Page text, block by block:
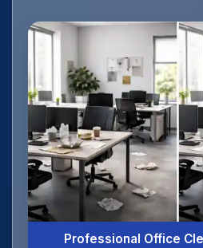
Professional Office